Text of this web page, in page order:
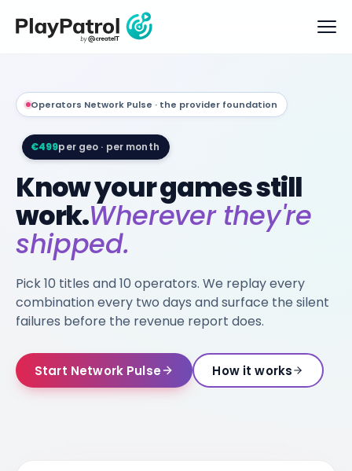
Operators Network Pulse · the provider foundation
€499per geo · per month
Know your games still
work.Wherever they're
shipped.
Pick 10 titles and 10 operators. We replay every
combination every two days and surface the silent
failures before the revenue report does.
Start Network Pulse How it works